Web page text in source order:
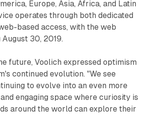
Europe, Asia, Africa, and Latin
operates through both dedicated
based access, with the web
30, 2019.
future, Voolich expressed optimism
continued evolution. "We see
to evolve into an even more
engaging space where curiosity is
around the world can explore their